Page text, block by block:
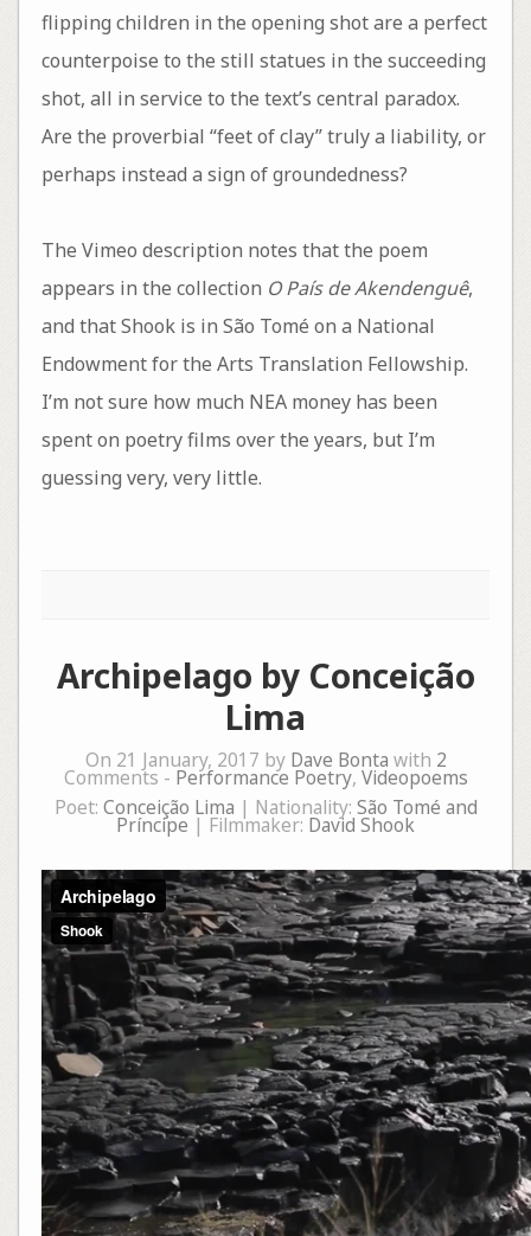
flipping children in the opening shot are a perfect
counterpoise to the still statues in the succeeding
shot, all in service to the text’s central paradox.
Are the proverbial “feet of clay” truly a liability, or
perhaps instead a sign of groundedness?
The Vimeo description notes that the poem
appears in the collection O País de Akendenguê,
and that Shook is in São Tomé on a National
Endowment for the Arts Translation Fellowship.
I’m not sure how much NEA money has been
spent on poetry films over the years, but I’m
guessing very, very little.
Archipelago by Conceição
Lima
On 21 January, 2017 by Dave Bonta with 2
Comments - Performance Poetry, Videopoems
Poet: Conceição Lima | Nationality: São Tomé and
Príncipe | Filmmaker: David Shook